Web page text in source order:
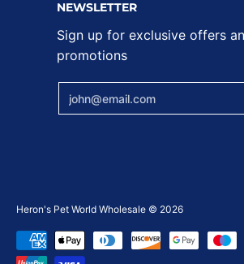
NEWSLETTER
Sign up for exclusive offers
promotions
Heron's Pet World Wholesale © 2026